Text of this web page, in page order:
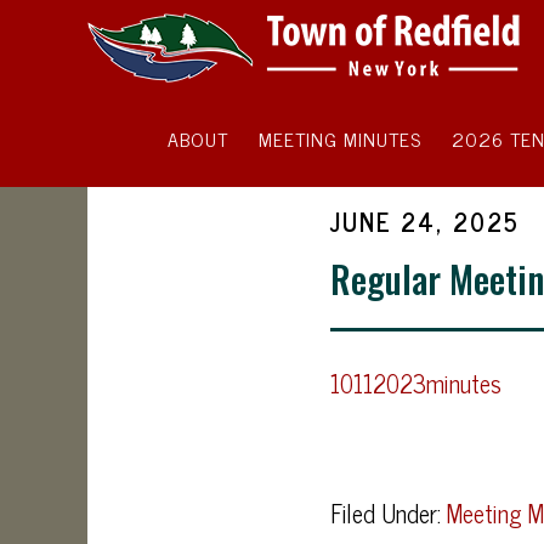
ABOUT MEETING MINUTES 2026
JUNE 24, 2025
Regular
10112023minutes
Filed Under:Meeting